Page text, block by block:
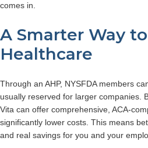
comes in.
A Smarter Way
Healthcare
Through an AHP, NYSFDA members
usually reserved for larger companies.
Vita can offer comprehensive, ACA-
significantly lower costs. This means
and real savings for you and your